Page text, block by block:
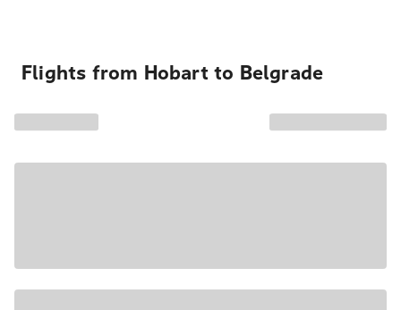
Flights from Hobart to Belgrade